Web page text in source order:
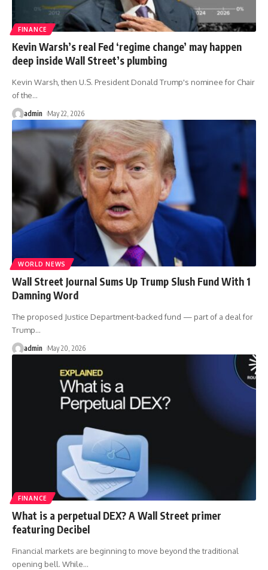
FINANCE
Kevin Warsh’s real Fed ‘regime change’ may happen
deep inside Wall Street’s plumbing
Kevin Warsh, then U.S. President Donald Trump's nominee for Chair
of the…
admin May 22, 2026
WORLD NEWS
Wall Street Journal Sums Up Trump Slush Fund With 1
Damning Word
The proposed Justice Department-backed fund — part of a deal for
Trump…
admin May 20, 2026
FINANCE
What is a perpetual DEX? A Wall Street primer
featuring Decibel
Financial markets are beginning to move beyond the traditional
opening bell. While…